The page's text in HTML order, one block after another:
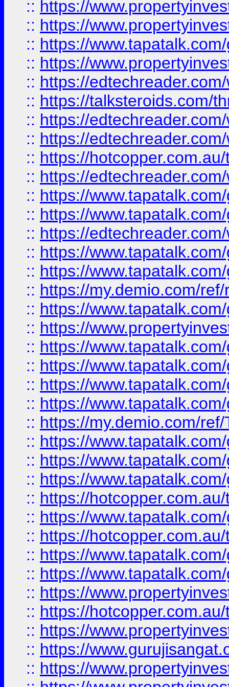
:: https://
:: https://
:: https://
:: https://
:: https://
:: https://talksteroids.com/
:: https://
:: https://
:: https://
:: https://
:: https://
:: https://
:: https://
:: https://
:: https://
:: https://my.demio.com/
:: https://
:: https://
:: https://
:: https://
:: https://
:: https://
:: https://my.demio.com/
:: https://
:: https://
:: https://
:: https://
:: https://
:: https://
:: https://
:: https://
:: https://
:: https://
:: https://
:: https://
:: https://